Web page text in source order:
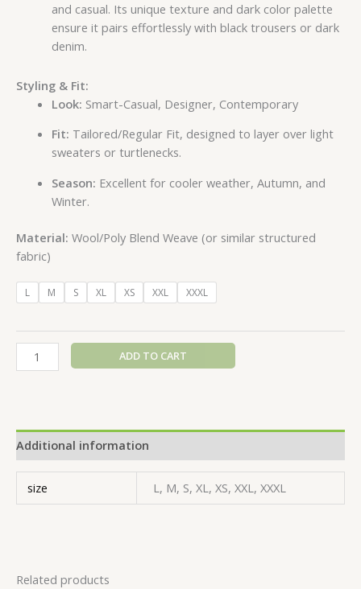
and casual. Its unique texture and dark color palette
ensure it pairs effortlessly with black trousers or dark
denim.
Styling & Fit:
Look: Smart-Casual, Designer, Contemporary
Fit: Tailored/Regular Fit, designed to layer over light
sweaters or turtlenecks.
Season: Excellent for cooler weather, Autumn, and
Winter.
Material: Wool/Poly Blend Weave (or similar structured
fabric)
L M S XL XS XXL XXXL
ADD TO CART
Additional information
size L, M, S, XL, XS, XXL, XXXL
Related products